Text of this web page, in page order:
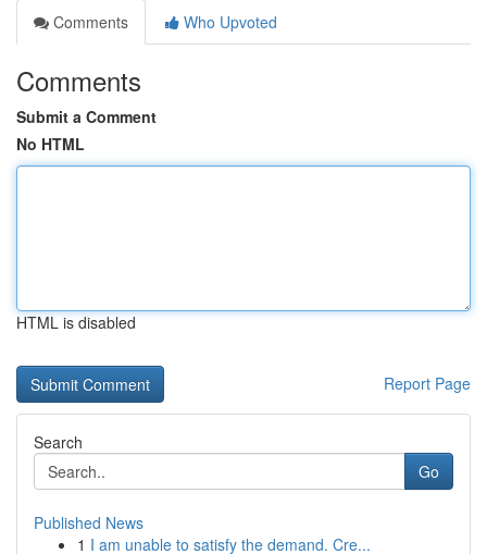
Comments
Who Upvoted
Comments
Submit a Comment
No HTML
HTML is disabled
Report Page
Search
Go
Published News
1 I am unable to satisfy the demand. Cre...